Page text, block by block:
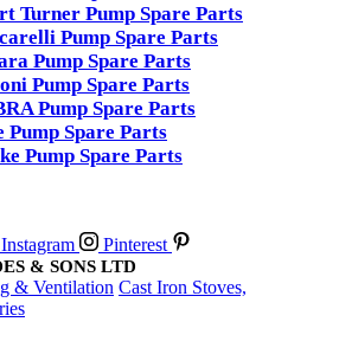
Turner Pump Spare Parts
Pump Spare Parts
Pump Spare Parts
Pump Spare Parts
Pump Spare Parts
Pump Spare Parts
Pump Spare Parts
Instagram Pinterest
& SONS LTD
& Ventilation Cast Iron Stoves,